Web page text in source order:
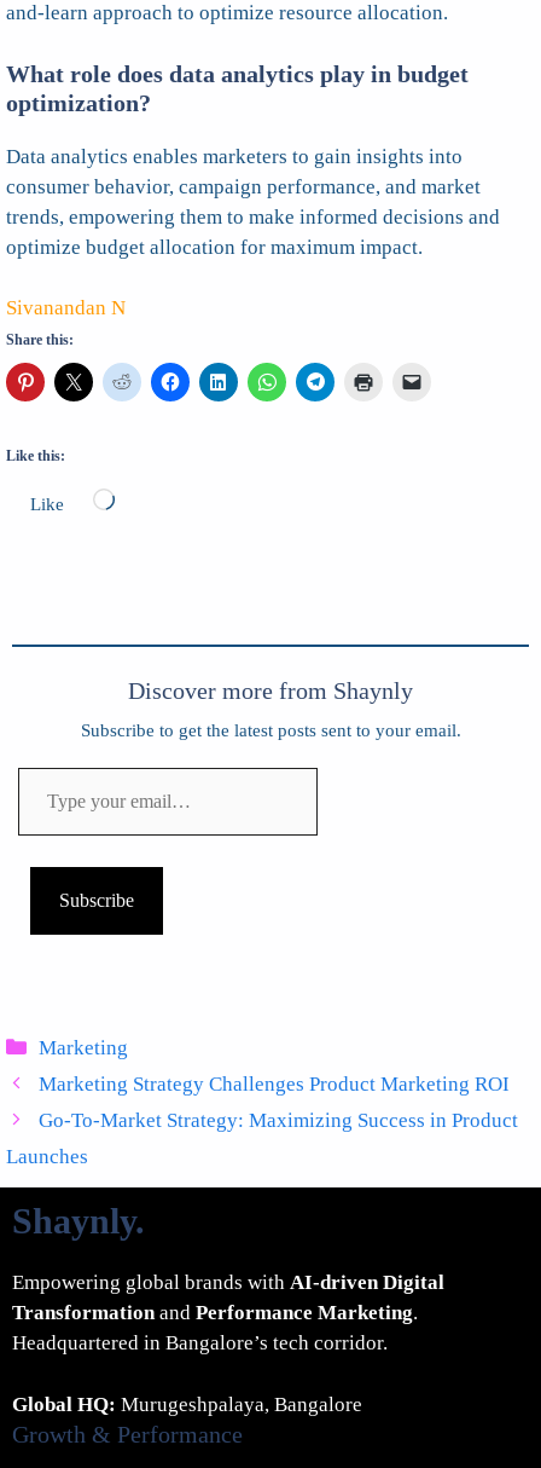
and-learn approach to optimize resource allocation.
What role does data analytics play in budget
optimization?
Data analytics enables marketers to gain insights into
consumer behavior, campaign performance, and market
trends, empowering them to make informed decisions and
optimize budget allocation for maximum impact.
Sivanandan N
Share this:
Like this:
Like Loading…
Discover more from Shaynly
Subscribe to get the latest posts sent to your email.
your
email…
Subscribe
Categories
Marketing
Marketing Strategy Challenges Product Marketing ROI
Go-To-Market Strategy: Maximizing Success in Product
Launches
Shaynly.
Empowering global brands with AI-driven Digital
Transformationand Performance Marketing.
Headquartered in Bangalore’s tech corridor.
Global HQ: Murugeshpalaya, Bangalore
Growth & Performance